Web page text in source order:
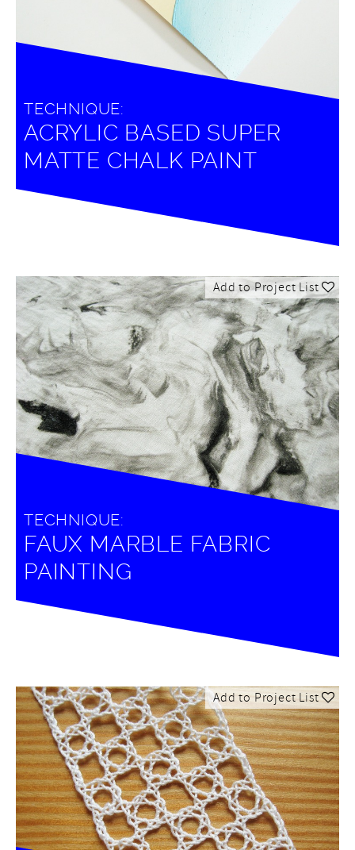
TECHNIQUE:
ACRYLIC BASED SUPER
MATTE CHALK PAINT
Add to Project List
TECHNIQUE:
FAUX MARBLE FABRIC
PAINTING
Add to Project List